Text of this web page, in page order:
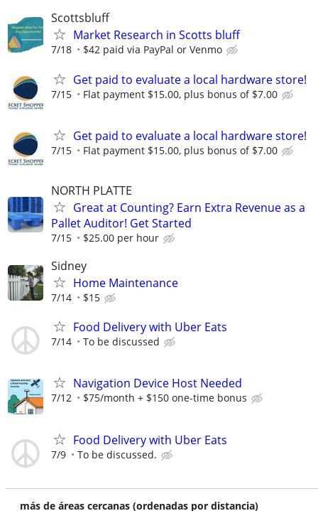
Scottsbluff
Market Research in Scotts bluff
7/18 $42 paid via PayPal or Venmo
Get paid to evaluate a local hardware store!
7/15 Flat payment $15.00, plus bonus of $7.00
Get paid to evaluate a local hardware store!
7/15 Flat payment $15.00, plus bonus of $7.00
NORTH PLATTE
Great at Counting? Earn Extra Revenue as a
Pallet Auditor! Get Started
7/15 $25.00 per hour
Sidney
Home Maintenance
7/14 $15
Food Delivery with Uber Eats
7/14 To be discussed
Navigation Device Host Needed
7/12 $75/month + $150 one-time bonus
Food Delivery with Uber Eats
7/9 To be discussed.
más de áreas cercanas (ordenadas por distancia)